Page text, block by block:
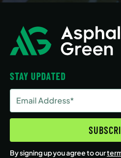
STAY UPDATED
Address
(Required)
By signing up you agree to our